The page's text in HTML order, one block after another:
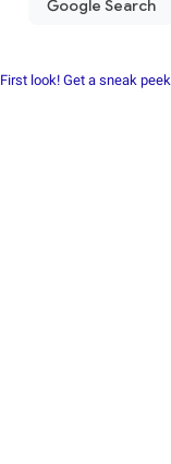
First look! Get a sneak